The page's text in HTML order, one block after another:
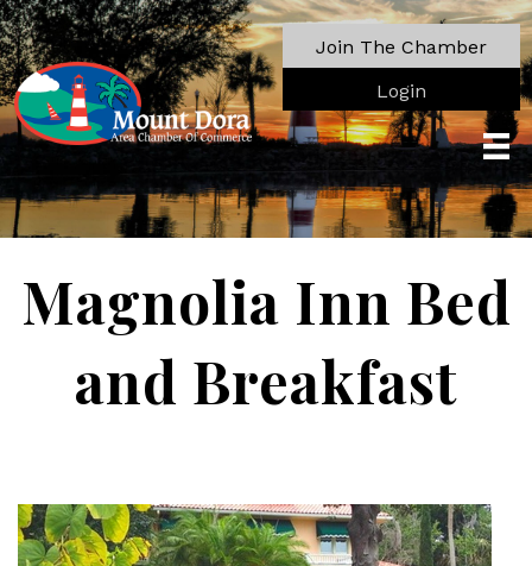
Join The Chamber
Login
Magnolia Inn Bed
and Breakfast